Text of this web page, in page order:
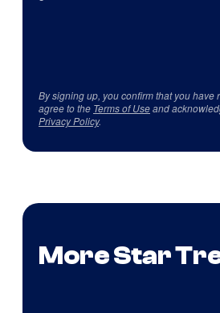
By signing up, you confirm that you have
agree to the Terms of Useand
Privacy Policy.
More Star